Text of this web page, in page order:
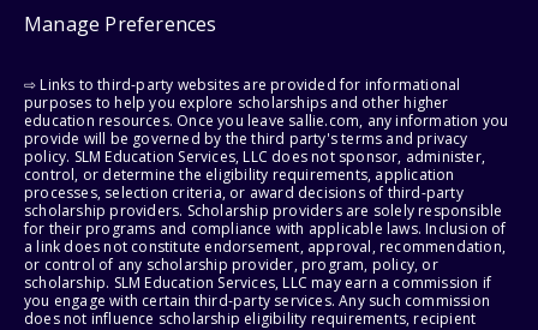
Manage Preferences
⇨ Links to third-party websites are provided for informational
purposes to help you explore scholarships and other higher
education resources. Once you leave sallie.com, any information you
provide will be governed by the third party's terms and privacy
policy. SLM Education Services, LLC does not sponsor, administer,
control, or determine the eligibility requirements, application
processes, selection criteria, or award decisions of third-party
scholarship providers. Scholarship providers are solely responsible
for their programs and compliance with applicable laws. Inclusion of
a link does not constitute endorsement, approval, recommendation,
or control of any scholarship provider, program, policy, or
scholarship. SLM Education Services, LLC may earn a commission if
you engage with certain third-party services. Any such commission
does not influence scholarship eligibility requirements, recipient